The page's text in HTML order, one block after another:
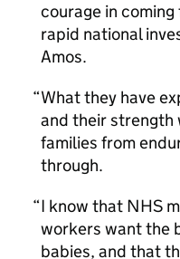
courage in
rapid national
Amos.
What they have
and their
families from
through.
I know that NHS
workers want the
babies, and that